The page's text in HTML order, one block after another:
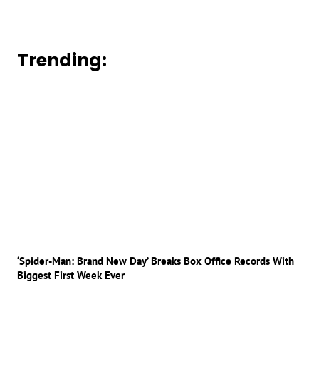
Trending:
‘Spider-Man: Brand New Day’ Breaks Box Office Records With
Biggest First Week Ever